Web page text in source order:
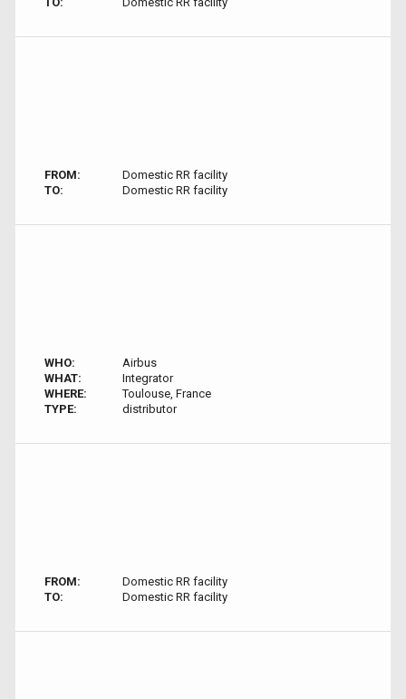
FROM:
Domestic RR facility
TO:
Domestic RR facility
WHO:
Airbus
WHAT:
Integrator
WHERE:
Toulouse, France
TYPE:
distributor
FROM:
Domestic RR facility
TO:
Domestic RR facility